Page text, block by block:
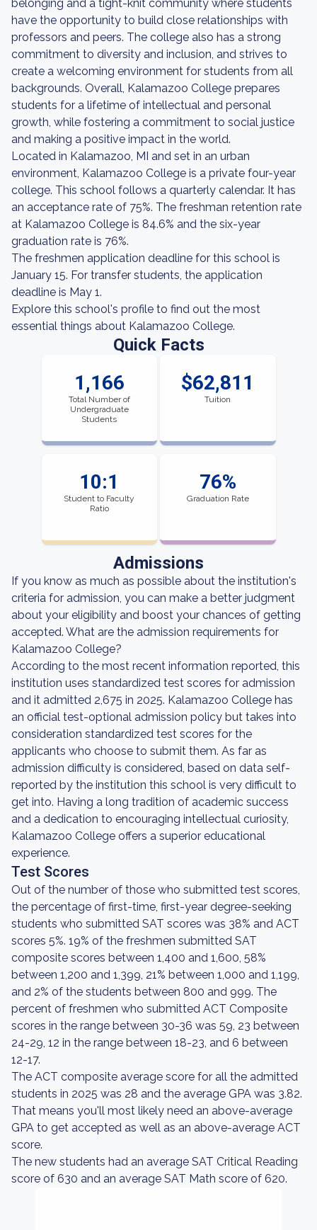
belonging and a tight-knit community where students
have the opportunity to build close relationships with
professors and peers. The college also has a strong
commitment to diversity and inclusion, and strives to
create a welcoming environment for students from all
backgrounds. Overall, Kalamazoo College prepares
students for a lifetime of intellectual and personal
growth, while fostering a commitment to social justice
and making a positive impact in the world.
Located in Kalamazoo, MI and set in an urban
environment, Kalamazoo College is a private four-year
college. This school follows a quarterly calendar. It has
an acceptance rate of 75%. The freshman retention rate
at Kalamazoo College is 84.6% and the six-year
graduation rate is 76%.
The freshmen application deadline for this school is
January 15. For transfer students, the application
deadline is May 1.
Explore this school's profile to find out the most
essential things about Kalamazoo College.
Quick Facts
1,166
Total Number of
Undergraduate
Students
$62,811
Tuition
10:1
Student to Faculty
Ratio
76%
Graduation Rate
Admissions
If you know as much as possible about the institution's
criteria for admission, you can make a better judgment
about your eligibility and boost your chances of getting
accepted. What are the admission requirements for
Kalamazoo College?
According to the most recent information reported, this
institution uses standardized test scores for admission
and it admitted 2,675 in 2025. Kalamazoo College has
an official test-optional admission policy but takes into
consideration standardized test scores for the
applicants who choose to submit them. As far as
admission difficulty is considered, based on data self-
reported by the institution this school is very difficult to
get into. Having a long tradition of academic success
and a dedication to encouraging intellectual curiosity,
Kalamazoo College offers a superior educational
experience.
Test Scores
Out of the number of those who submitted test scores,
the percentage of first-time, first-year degree-seeking
students who submitted SAT scores was 38% and ACT
scores 5%. 19% of the freshmen submitted SAT
composite scores between 1,400 and 1,600, 58%
between 1,200 and 1,399, 21% between 1,000 and 1,199,
and 2% of the students between 800 and 999. The
percent of freshmen who submitted ACT Composite
scores in the range between 30-36 was 59, 23 between
24-29, 12 in the range between 18-23, and 6 between
12-17.
The ACT composite average score for all the admitted
students in 2025 was 28 and the average GPA was 3.82.
That means you'll most likely need an above-average
GPA to get accepted as well as an above-average ACT
score.
The new students had an average SAT Critical Reading
score of 630 and an average SAT Math score of 620.